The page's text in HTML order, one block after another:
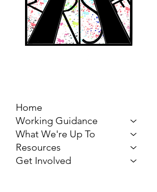
Home
Working Guidance
What We're Up To
Resources
Get Involved